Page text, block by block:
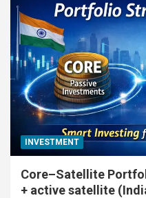
INVESTMENT
Core–Satellite
+ active satellite